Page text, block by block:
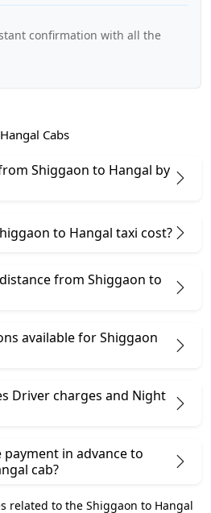
confirmation with all the
Cabs
Shiggaon to Hangal by
to Hangal taxi cost?
from Shiggaon to
available for Shiggaon
Driver charges and Night
payment in advance to
cab?
related to the Shiggaon to Hangal